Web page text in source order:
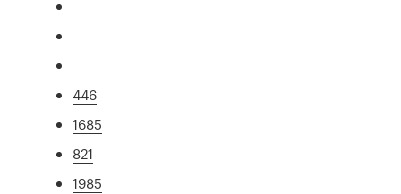
446
1685
821
1985